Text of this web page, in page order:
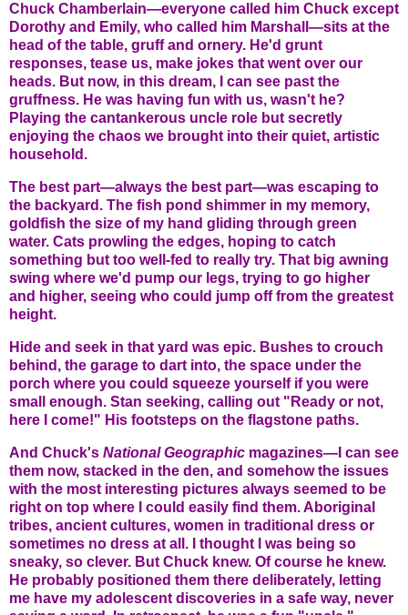
Chuck Chamberlain—everyone called him Chuck except
Dorothy and Emily, who called him Marshall—sits at the
head of the table, gruff and ornery. He'd grunt
responses, tease us, make jokes that went over our
heads. But now, in this dream, I can see past the
gruffness. He was having fun with us, wasn't he?
Playing the cantankerous uncle role but secretly
enjoying the chaos we brought into their quiet, artistic
household.
The best part—always the best part—was escaping to
the backyard. The fish pond shimmer in my memory,
goldfish the size of my hand gliding through green
water. Cats prowling the edges, hoping to catch
something but too well-fed to really try. That big awning
swing where we'd pump our legs, trying to go higher
and higher, seeing who could jump off from the greatest
height.
Hide and seek in that yard was epic. Bushes to crouch
behind, the garage to dart into, the space under the
porch where you could squeeze yourself if you were
small enough. Stan seeking, calling out "Ready or not,
here I come!" His footsteps on the flagstone paths.
And Chuck's National Geographic magazines—I can see
them now, stacked in the den, and somehow the issues
with the most interesting pictures always seemed to be
right on top where I could easily find them. Aboriginal
tribes, ancient cultures, women in traditional dress or
sometimes no dress at all. I thought I was being so
sneaky, so clever. But Chuck knew. Of course he knew.
He probably positioned them there deliberately, letting
me have my adolescent discoveries in a safe way, never